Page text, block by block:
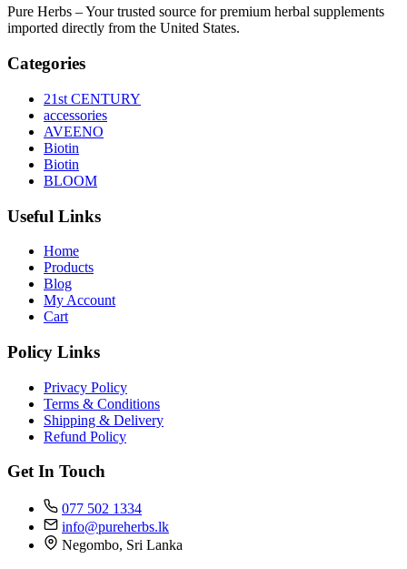
Pure Herbs – Your trusted source for premium herbal supplements
imported directly from the United States.
Categories
21st CENTURY
accessories
AVEENO
Biotin
Biotin
BLOOM
Useful Links
Home
Products
Blog
My Account
Cart
Policy Links
Privacy Policy
Terms & Conditions
Shipping & Delivery
Refund Policy
Get In Touch
077 502 1334
info@pureherbs.lk
Negombo, Sri Lanka